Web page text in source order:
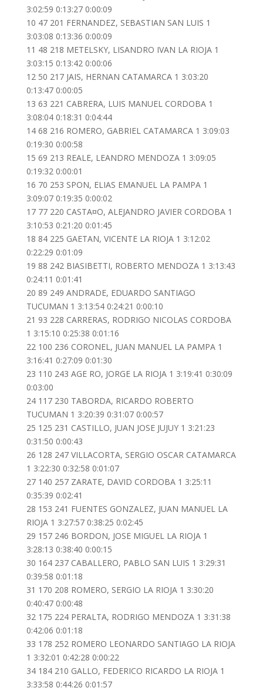
3:02:59 0:13:27 0:00:09
10 47 201 FERNANDEZ, SEBASTIAN SAN LUIS 1
3:03:08 0:13:36 0:00:09
11 48 218 METELSKY, LISANDRO IVAN LA RIOJA 1
3:03:15 0:13:42 0:00:06
12 50 217 JAIS, HERNAN CATAMARCA 1 3:03:20
0:13:47 0:00:05
13 63 221 CABRERA, LUIS MANUEL CORDOBA 1
3:08:04 0:18:31 0:04:44
14 68 216 ROMERO, GABRIEL CATAMARCA 1 3:09:03
0:19:30 0:00:58
15 69 213 REALE, LEANDRO MENDOZA 1 3:09:05
0:19:32 0:00:01
16 70 253 SPON, ELIAS EMANUEL LA PAMPA 1
3:09:07 0:19:35 0:00:02
17 77 220 CASTA¤O, ALEJANDRO JAVIER CORDOBA 1
3:10:53 0:21:20 0:01:45
18 84 225 GAETAN, VICENTE LA RIOJA 1 3:12:02
0:22:29 0:01:09
19 88 242 BIASIBETTI, ROBERTO MENDOZA 1 3:13:43
0:24:11 0:01:41
20 89 249 ANDRADE, EDUARDO SANTIAGO
TUCUMAN 1 3:13:54 0:24:21 0:00:10
21 93 228 CARRERAS, RODRIGO NICOLAS CORDOBA
1 3:15:10 0:25:38 0:01:16
22 100 236 CORONEL, JUAN MANUEL LA PAMPA 1
3:16:41 0:27:09 0:01:30
23 110 243 AGE RO, JORGE LA RIOJA 1 3:19:41 0:30:09
0:03:00
24 117 230 TABORDA, RICARDO ROBERTO
TUCUMAN 1 3:20:39 0:31:07 0:00:57
25 125 231 CASTILLO, JUAN JOSE JUJUY 1 3:21:23
0:31:50 0:00:43
26 128 247 VILLACORTA, SERGIO OSCAR CATAMARCA
1 3:22:30 0:32:58 0:01:07
27 140 257 ZARATE, DAVID CORDOBA 1 3:25:11
0:35:39 0:02:41
28 153 241 FUENTES GONZALEZ, JUAN MANUEL LA
RIOJA 1 3:27:57 0:38:25 0:02:45
29 157 246 BORDON, JOSE MIGUEL LA RIOJA 1
3:28:13 0:38:40 0:00:15
30 164 237 CABALLERO, PABLO SAN LUIS 1 3:29:31
0:39:58 0:01:18
31 170 208 ROMERO, SERGIO LA RIOJA 1 3:30:20
0:40:47 0:00:48
32 175 224 PERALTA, RODRIGO MENDOZA 1 3:31:38
0:42:06 0:01:18
33 178 252 ROMERO LEONARDO SANTIAGO LA RIOJA
1 3:32:01 0:42:28 0:00:22
34 184 210 GALLO, FEDERICO RICARDO LA RIOJA 1
3:33:58 0:44:26 0:01:57